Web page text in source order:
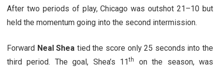
After two periods of play, Chicago was outshot 21–10 but
held the momentum going into the second intermission.
Forward Neal Shea tied the score only 25 seconds into the
third period. The goal, Shea’s 11th
on the season, was